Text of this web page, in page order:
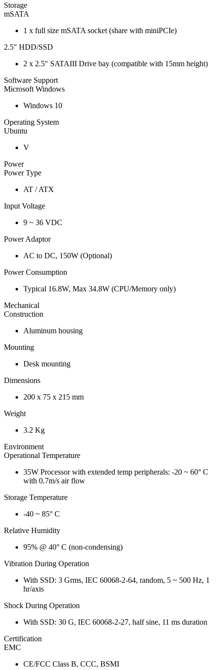
Storage
mSATA
1 x full size mSATA socket (share with miniPCIe)
2.5" HDD/SSD
2 x 2.5" SATAIII Drive bay (compatible with 15mm height)
Software Support
Microsoft Windows
Windows 10
Operating System
Ubuntu
V
Power
Power Type
AT / ATX
Input Voltage
9 ~ 36 VDC
Power Adaptor
AC to DC, 150W (Optional)
Power Consumption
Typical 16.8W, Max 34.8W (CPU/Memory only)
Mechanical
Construction
Aluminum housing
Mounting
Desk mounting
Dimensions
200 x 75 x 215 mm
Weight
3.2 Kg
Environment
Operational Temperature
35W Processor with extended temp peripherals: -20 ~ 60° C
with 0.7m/s air flow
Storage Temperature
-40 ~ 85° C
Relative Humidity
95% @ 40° C (non-condensing)
Vibration During Operation
With SSD: 3 Grms, IEC 60068-2-64, random, 5 ~ 500 Hz, 1
hr/axis
Shock During Operation
With SSD: 30 G, IEC 60068-2-27, half sine, 11 ms duration
Certification
EMC
CE/FCC Class B, CCC, BSMI